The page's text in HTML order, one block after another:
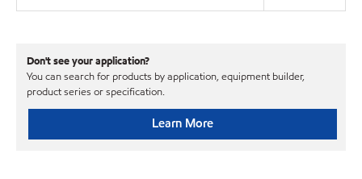
Don't see your application?
You can search for products by application, equipment builder,
product series or specification.
Learn More